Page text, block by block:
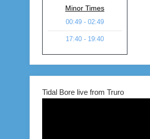
Minor Times
00:49 - 02:49
17:40 - 19:40
Tidal Bore live from Truro